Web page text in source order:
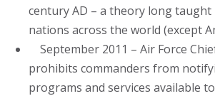
century AD – a theory long taught
nations across the world (except
September 2011 – Air Force
prohibits commanders from
programs and services available